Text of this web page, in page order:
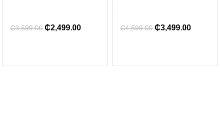
₵3,599.00 ₵2,499.00 ₵4,599.00 ₵3,499.00